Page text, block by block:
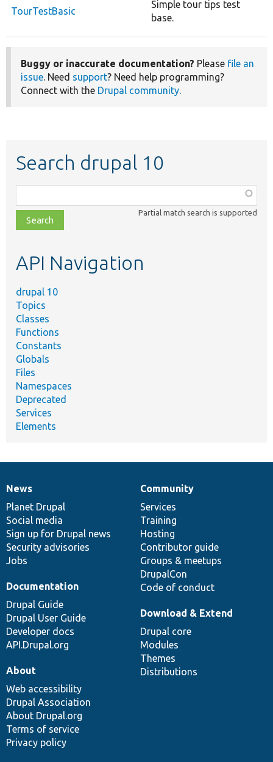
TourTestBasic
Simple tour tips test
base.
Buggy or inaccurate documentation? Please file an
issue. Need support? Need help programming?
Connect with the Drupal community.
Search drupal 10
class,
file,
topic,
Partial match search is supported
API Navigation
drupal 10
Topics
Classes
Functions
Constants
Globals
Files
Namespaces
Deprecated
Services
Elements
News
items
News
Planet Drupal
Social media
Sign up for Drupal news
Security advisories
Jobs
Our
community
Community
Services
Training
Hosting
Contributor guide
Groups & meetups
DrupalCon
Code of conduct
Documentation
Documentation
Drupal Guide
Drupal User Guide
Developer docs
API.Drupal.org
Drupal
code
base
Download & Extend
Drupal core
Modules
Themes
Distributions
Governance
of
community
About
Web accessibility
Drupal Association
About Drupal.org
Terms of service
Privacy policy